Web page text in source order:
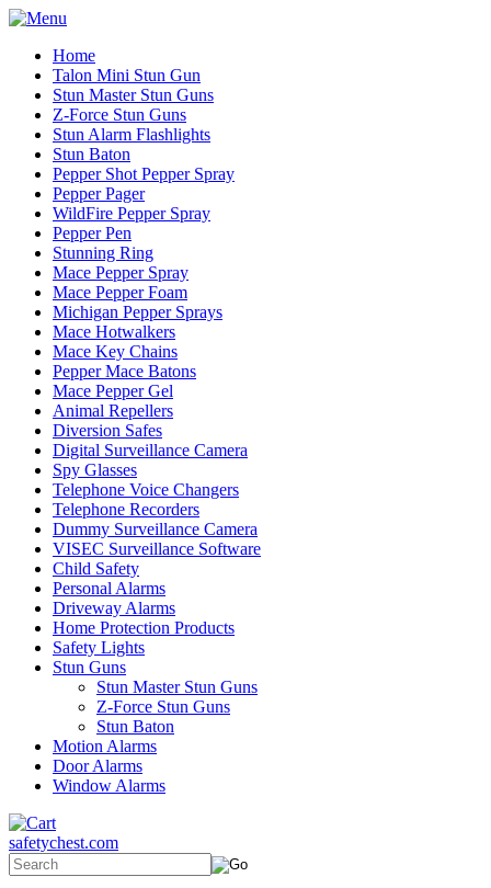
Home
Talon Mini Stun Gun
Stun Master Stun Guns
Z-Force Stun Guns
Stun Alarm Flashlights
Stun Baton
Pepper Shot Pepper Spray
Pepper Pager
WildFire Pepper Spray
Pepper Pen
Stunning Ring
Mace Pepper Spray
Mace Pepper Foam
Michigan Pepper Sprays
Mace Hotwalkers
Mace Key Chains
Pepper Mace Batons
Mace Pepper Gel
Animal Repellers
Diversion Safes
Digital Surveillance Camera
Spy Glasses
Telephone Voice Changers
Telephone Recorders
Dummy Surveillance Camera
VISEC Surveillance Software
Child Safety
Personal Alarms
Driveway Alarms
Home Protection Products
Safety Lights
Stun Guns
Stun Master Stun Guns
Z-Force Stun Guns
Stun Baton
Motion Alarms
Door Alarms
Window Alarms
safetychest.com